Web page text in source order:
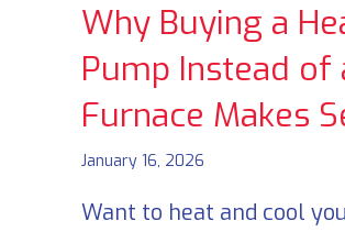
Why Buying a
Pump Instead of
Furnace Makes
January 16, 2026
Want to heat and cool